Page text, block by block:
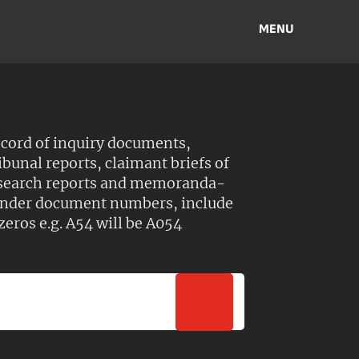
MENU
of inquiry documents,
reports, claimant briefs of
reports and memoranda-
document numbers, include
e.g. A54 will be A054